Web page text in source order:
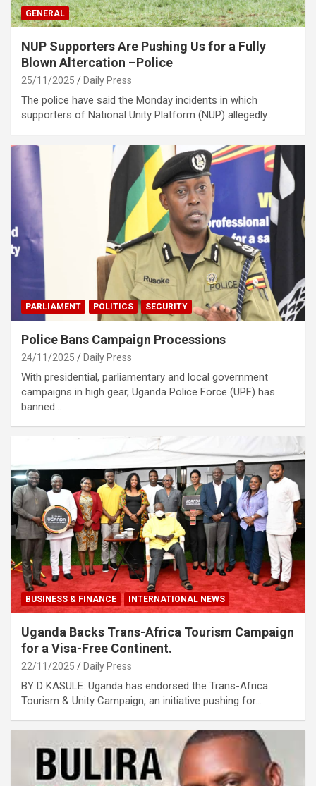
GENERAL
NUP Supporters Are Pushing Us for a Fully
Blown Altercation –Police
25/11/2025 Daily Press
The police have said the Monday incidents in which
supporters of National Unity Platform (NUP) allegedly…
PARLIAMENT POLITICS SECURITY
Police Bans Campaign Processions
24/11/2025 Daily Press
With presidential, parliamentary and local government
campaigns in high gear, Uganda Police Force (UPF) has
banned…
BUSINESS & FINANCE INTERNATIONAL NEWS
Uganda Backs Trans-Africa Tourism Campaign
for a Visa-Free Continent.
22/11/2025 Daily Press
BY D KASULE: Uganda has endorsed the Trans-Africa
Tourism & Unity Campaign, an initiative pushing for…